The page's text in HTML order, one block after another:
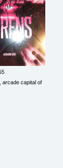
arcade capital of